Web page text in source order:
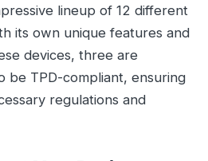
lineup of 12 different
its own unique features and
devices, three are
be TPD-compliant, ensuring
regulations and